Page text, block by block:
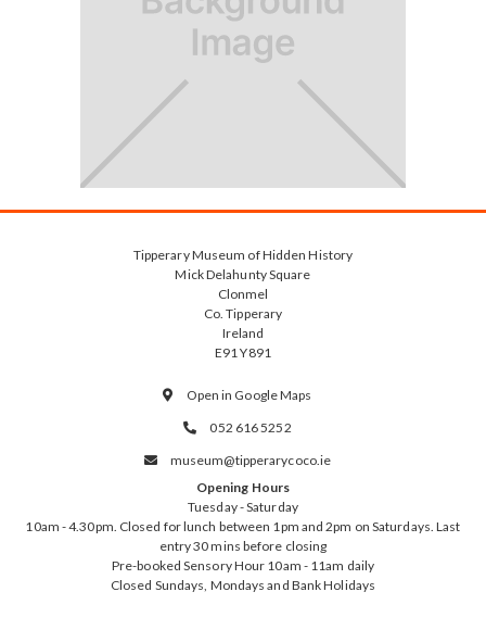
Tipperary Museum of Hidden History
Mick Delahunty Square
Clonmel
Co. Tipperary
Ireland
E91 Y891
 Open in Google Maps
 052 616 5252

museum@tipperarycoco.ie
Opening Hours
Tuesday - Saturday
10am - 4.30pm. Closed for lunch between 1pm and 2pm on Saturdays. Last
entry 30 mins before closing
Pre-booked Sensory Hour 10am - 11am daily
Closed Sundays, Mondays and Bank Holidays